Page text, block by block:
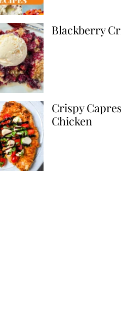
Blackberry
Crispy
Chicken